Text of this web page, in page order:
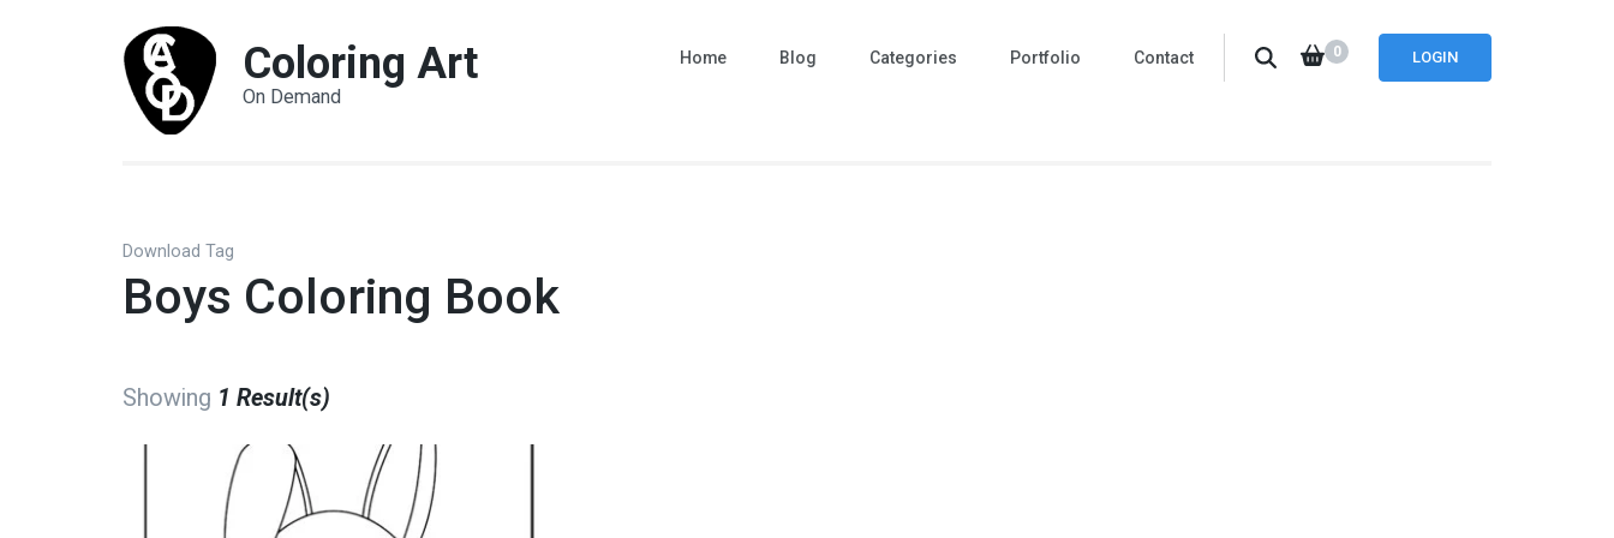
Coloring Art
On Demand
LOGIN
0
Home Blog Categories Portfolio Contact
Download Tag
Boys Coloring Book
Showing 1 Result(s)